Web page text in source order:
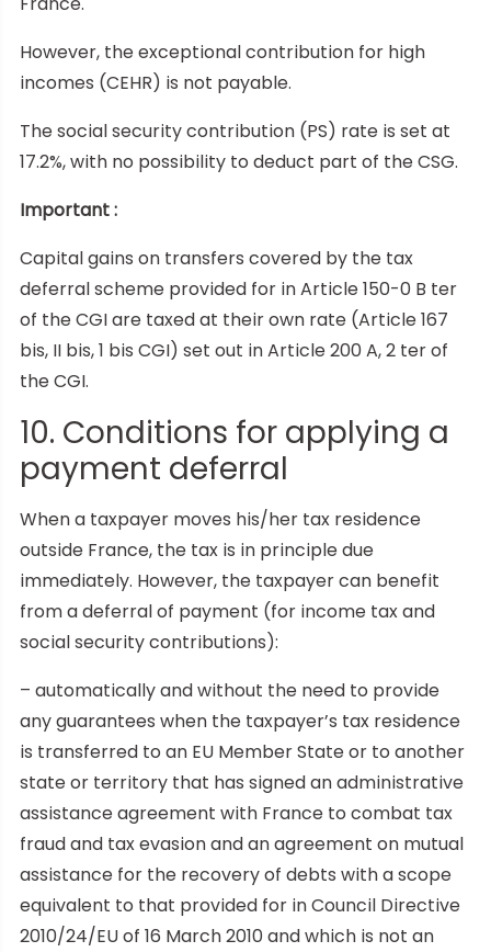
However, the exceptional contribution for high
incomes (CEHR) is not payable.
The social security contribution (PS) rate is set at
17.2%, with no possibility to deduct part of the CSG.
Important :
Capital gains on transfers covered by the tax
deferral scheme provided for in Article 150-0 B ter
of the CGI are taxed at their own rate (Article 167
bis, II bis, 1 bis CGI) set out in Article 200 A, 2 ter of
the CGI.
10. Conditions for applying a
payment deferral
When a taxpayer moves his/her tax residence
outside France, the tax is in principle due
immediately. However, the taxpayer can benefit
from a deferral of payment (for income tax and
social security contributions):
– automatically and without the need to provide
any guarantees when the taxpayer’s tax residence
is transferred to an EU Member State or to another
state or territory that has signed an administrative
assistance agreement with France to combat tax
fraud and tax evasion and an agreement on mutual
assistance for the recovery of debts with a scope
equivalent to that provided for in Council Directive
2010/24/EU of 16 March 2010 and which is not an